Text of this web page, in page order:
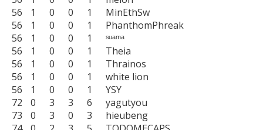
56	1	0	0	1	MinEthSw
56	1	0	0	1	PhanthomPhreak
56	1	0	0	1	ˢᵘᵃᵐᵃ
56	1	0	0	1	Theia
56	1	0	0	1	Thrainos
56	1	0	0	1	white lion
56	1	0	0	1	YSY
72	0	3	3	6	yagutyou
73	0	3	0	3	hieubeng